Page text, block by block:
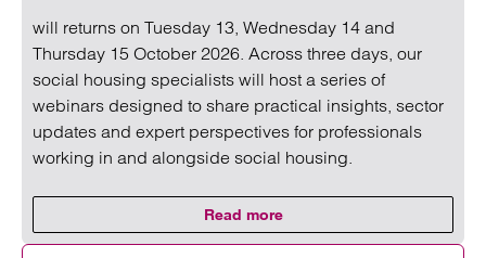
will returns on Tuesday 13, Wednesday 14 and
Thursday 15 October 2026. Across three days, our
social housing specialists will host a series of
webinars designed to share practical insights, sector
updates and expert perspectives for professionals
working in and alongside social housing.
Read moreon Housing Week 2026
Read more on Housing Week 2026